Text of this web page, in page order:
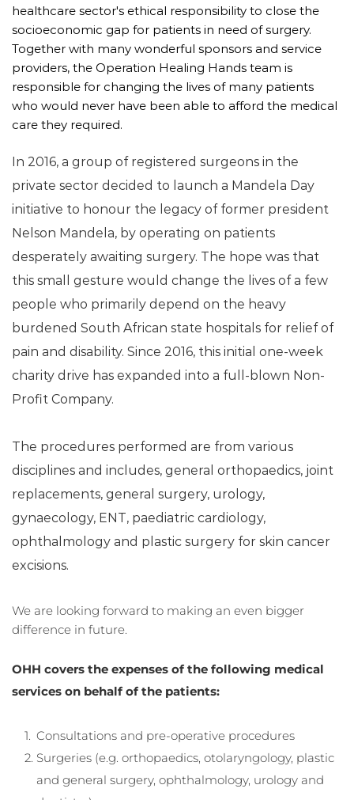
healthcare sector's ethical responsibility to close the
socioeconomic gap for patients in need of surgery.
Together with many wonderful sponsors and service
providers, the Operation Healing Hands team is
responsible for changing the lives of many patients
who would never have been able to afford the medical
care they required.
In 2016, a group of registered surgeons in the
private sector decided to launch a Mandela Day
initiative to honour the legacy of former president
Nelson Mandela, by operating on patients
desperately awaiting surgery. The hope was that
this small gesture would change the lives of a few
people who primarily depend on the heavy
burdened South African state hospitals for relief of
pain and disability. Since 2016, this initial one-week
charity drive has expanded into a full-blown Non-
Profit Company.
The procedures performed are from various
disciplines and includes, general orthopaedics, joint
replacements, general surgery, urology,
gynaecology, ENT, paediatric cardiology,
ophthalmology and plastic surgery for skin cancer
excisions.
We are looking forward to making an even bigger
difference in future.
OHH covers the expenses of the following medical
services on behalf of the patients:
Consultations and pre-operative procedures
Surgeries (e.g. orthopaedics, otolaryngology, plastic
and general surgery, ophthalmology, urology and